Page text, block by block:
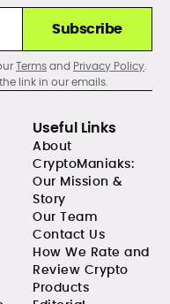
Subscribe
Termsand Privacy Policy.
link in our emails.
Useful Links
About
CryptoManiaks:
Our Mission &
Story
Our Team
Contact Us
How We Rate and
Review Crypto
Products